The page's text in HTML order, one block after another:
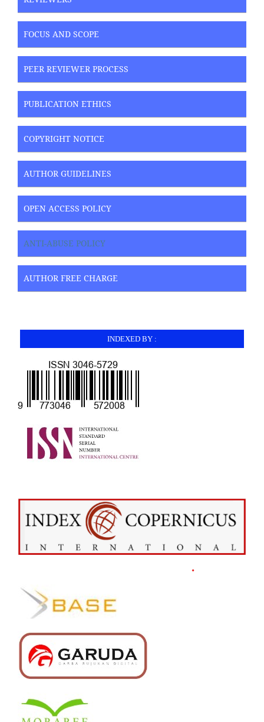
FOCUS AND SCOPE
PEER REVIEWER PROCESS
PUBLICATION ETHICS
COPYRIGHT NOTICE
AUTHOR GUIDELINES
OPEN ACCESS POLICY
ANTI-ABUSE POLICY
AUTHOR FREE CHARGE
INDEXED BY :